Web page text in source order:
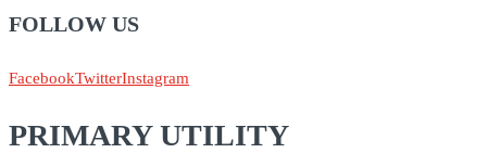
FOLLOW US
FacebookTwitterInstagram
PRIMARY UTILITY